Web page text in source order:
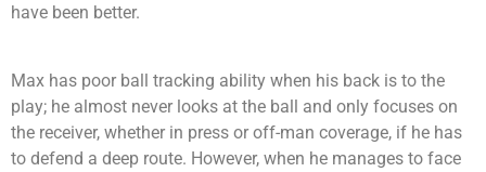
have been better.
Max has poor ball tracking ability when his back is to the
play; he almost never looks at the ball and only focuses on
the receiver, whether in press or off-man coverage, if he has
to defend a deep route. However, when he manages to face